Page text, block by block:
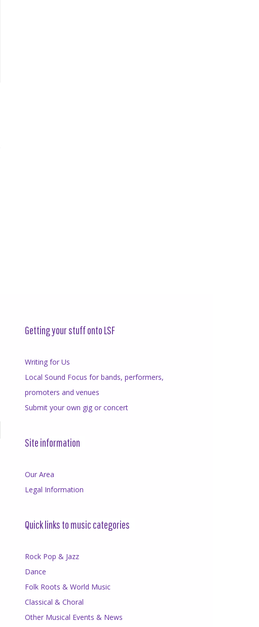
Getting your stuff onto LSF
Writing for Us
Local Sound Focus for bands, performers,
promoters and venues
Submit your own gig or concert
Site information
Our Area
Legal Information
Quick links to music categories
Rock Pop & Jazz
Dance
Folk Roots & World Music
Classical & Choral
Other Musical Events & News